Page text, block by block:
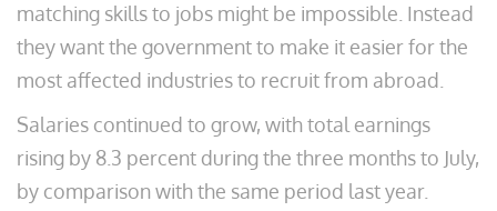
matching skills to jobs might be impossible. Instead
they want the government to make it easier for the
most affected industries to recruit from abroad.
Salaries continued to grow, with total earnings
rising by 8.3 percent during the three months to July,
by comparison with the same period last year.